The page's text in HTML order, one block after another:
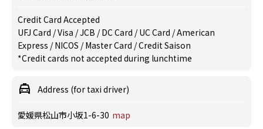
Credit Card Accepted
UFJ Card / Visa / JCB / DC Card / UC Card / American
Express / NICOS / Master Card / Credit Saison
*Credit cards not accepted during lunchtime
Address (for taxi driver)
愛媛県松山市小坂1-6-30 map